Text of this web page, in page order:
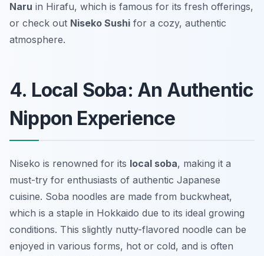
Naru in Hirafu, which is famous for its fresh offerings,
or check out Niseko Sushi for a cozy, authentic
atmosphere.
4. Local Soba: An Authentic
Nippon Experience
Niseko is renowned for its local soba, making it a
must-try for enthusiasts of authentic Japanese
cuisine. Soba noodles are made from buckwheat,
which is a staple in Hokkaido due to its ideal growing
conditions. This slightly nutty-flavored noodle can be
enjoyed in various forms, hot or cold, and is often